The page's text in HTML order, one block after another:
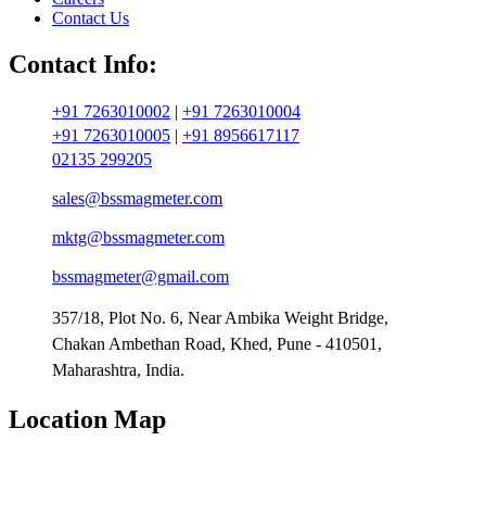
Contact Us
Contact Info:
+91 7263010002 | +91 7263010004
+91 7263010005 | +91 8956617117
02135 299205
sales@bssmagmeter.com
mktg@bssmagmeter.com
bssmagmeter@gmail.com
357/18, Plot No. 6, Near Ambika Weight Bridge,
Chakan Ambethan Road, Khed, Pune - 410501,
Maharashtra, India.
Location Map